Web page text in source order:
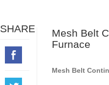
SHARE
Mesh Belt
Furnace
Mesh Belt